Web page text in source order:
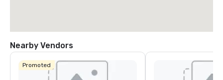
& Suites by
Wyndham
Dallas North
Nearby Vendors
Promoted